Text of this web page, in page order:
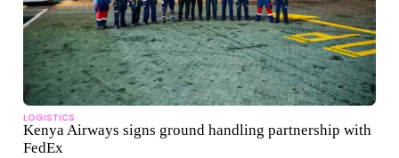
LOGISTICS
Kenya Airways signs ground handling partnership with
FedEx